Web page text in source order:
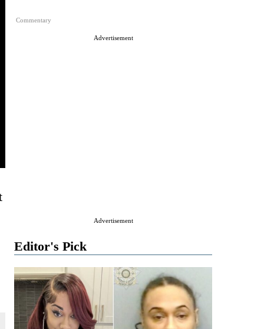
Commentary
Advertisement
Advertisement
Editor's Pick